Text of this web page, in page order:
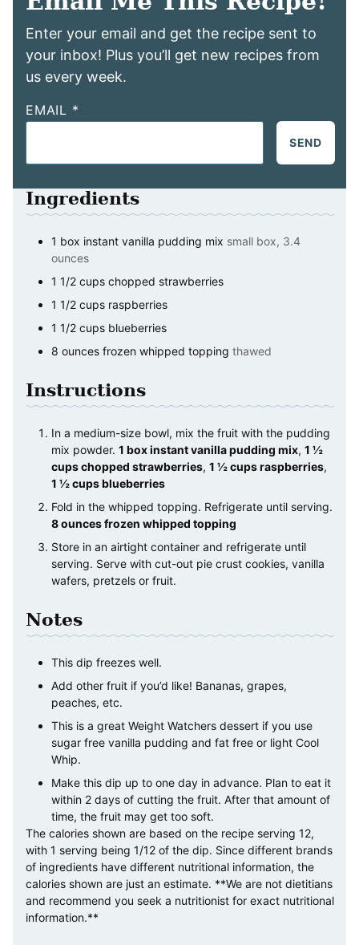
Enter your email and get the recipe sent to
your inbox! Plus you’ll get new recipes from
us every week.
EMAIL *
SEND
Ingredients
1 box instant vanilla pudding mix small box, 3.4
ounces
1 1/2 cups chopped strawberries
1 1/2 cups raspberries
1 1/2 cups blueberries
8 ounces frozen whipped topping thawed
Instructions
In a medium-size bowl, mix the fruit with the pudding
mix powder. 1 box instant vanilla pudding mix, 1 ½
cups chopped strawberries, 1 ½ cups raspberries,
1 ½ cups blueberries
Fold in the whipped topping. Refrigerate until serving.
8 ounces frozen whipped topping
Store in an airtight container and refrigerate until
serving. Serve with cut-out pie crust cookies, vanilla
wafers, pretzels or fruit.
Notes
This dip freezes well.
Add other fruit if you’d like! Bananas, grapes,
peaches, etc.
This is a great Weight Watchers dessert if you use
sugar free vanilla pudding and fat free or light Cool
Whip.
Make this dip up to one day in advance. Plan to eat it
within 2 days of cutting the fruit. After that amount of
time, the fruit may get too soft.
The calories shown are based on the recipe serving 12,
with 1 serving being 1/12 of the dip. Since different brands
of ingredients have different nutritional information, the
calories shown are just an estimate. **We are not dietitians
and recommend you seek a nutritionist for exact nutritional
information.**